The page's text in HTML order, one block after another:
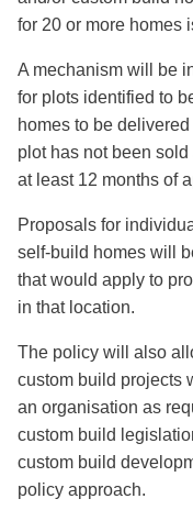
for 20 or more homes
A mechanism will be
for plots identified to
homes to be
plot has not been
at least 12 months of
Proposals for
self-build homes will
that would apply to
in that location.
The policy will also
custom build projects
an organisation as
custom build
custom build
policy approach.